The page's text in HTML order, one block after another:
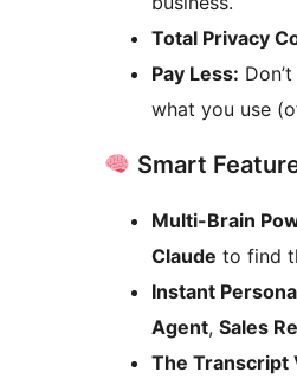
Total Privacy
Pay Less:
what you use
Smart
Multi-Brain
Claude to find
Instant
Agent, Sales
The Transcript